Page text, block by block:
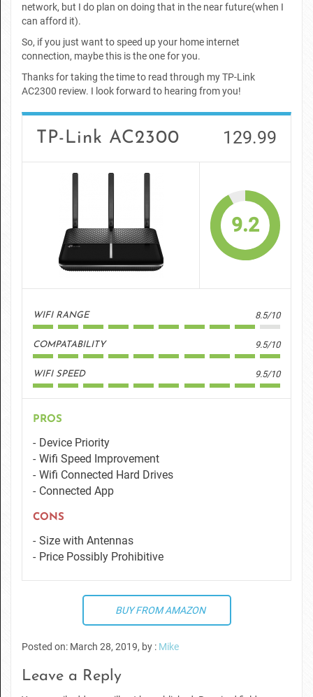
network, but I do plan on doing that in the near future(when I
can afford it).
So, if you just want to speed up your home internet
connection, maybe this is the one for you.
Thanks for taking the time to read through my TP-Link
AC2300 review. I look forward to hearing from you!
TP-Link AC2300 129.99
9.2
WIFI RANGE 8.5/10
COMPATABILITY 9.5/10
WIFI SPEED 9.5/10
PROS
Device Priority
Wifi Speed Improvement
Wifi Connected Hard Drives
Connected App
CONS
Size with Antennas
Price Possibly Prohibitive
BUY FROM AMAZON
Posted on: March 28, 2019, by : Mike
Leave a Reply